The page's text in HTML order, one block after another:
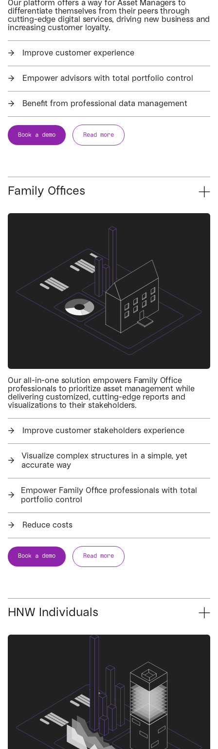
Our platform offers a way for Asset Managers to
differentiate themselves from their peers through
cutting-edge digital services, driving new business and
increasing customer loyalty.
→ Improve customer experience
→ Empower advisors with total portfolio control
→ Benefit from professional data management
Book a demo Read more
Family Offices
Our all-in-one solution empowers Family Office
professionals to prioritize asset management while
delivering customized, cutting-edge reports and
visualizations to their stakeholders.
→ Improve customer stakeholders experience
→
Visualize complex structures in a simple, yet
accurate way
→
Empower Family Office professionals with total
portfolio control
→ Reduce costs
Book a demo Read more
HNW Individuals